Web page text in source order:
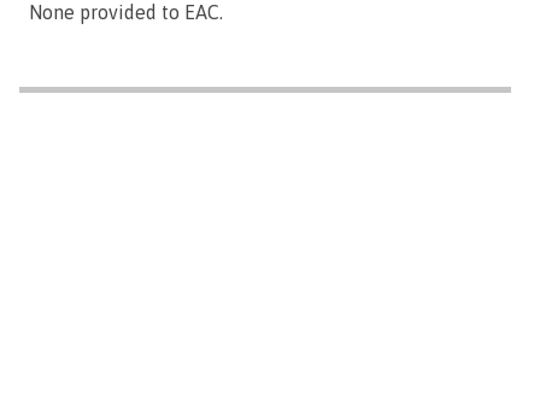
None provided to EAC.